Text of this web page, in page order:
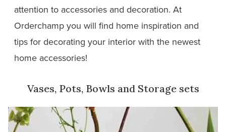
attention to accessories and decoration. At
Orderchamp you will find home inspiration and
tips for decorating your interior with the newest
home accessories!
Vases, Pots, Bowls and Storage sets